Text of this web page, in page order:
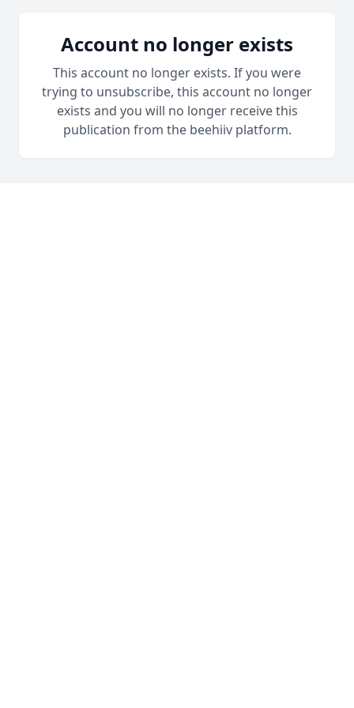
Account no longer exists
This account no longer exists. If you were
trying to unsubscribe, this account no longer
exists and you will no longer receive this
publication from the beehiiv platform.